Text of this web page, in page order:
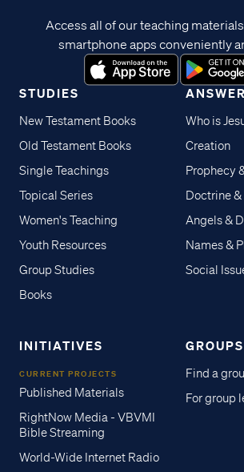
STUDIES
New Testament Books
Old Testament Books
Single Teachings
Topical Series
Women's Teaching
Youth Resources
Group Studies
Books
Who is
Creation
Prophecy
Doctrine
Angels &
Names &
Social
INITIATIVES
CURRENT PROJECTS
Published Materials
RightNow Media - VBVMI
Bible Streaming
World-Wide Internet Radio
GROUPS
Find a
For group
Access all of our teaching
smartphone apps conveniently